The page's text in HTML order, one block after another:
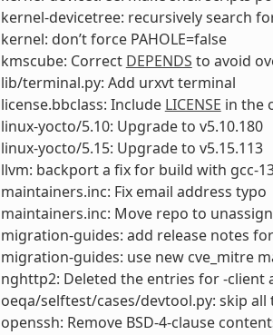
kernel-devicetree: recursively search
kernel: don’t force PAHOLE=false
kmscube: Correct DEPENDS to avoid
lib/terminal.py: Add urxvt terminal
license.bbclass: Include LICENSE in the
linux-yocto/5.10: Upgrade to v5.10.180
linux-yocto/5.15: Upgrade to v5.15.113
llvm: backport a fix for build with gcc-
maintainers.inc: Fix email address typo
maintainers.inc: Move repo to
migration-guides: add release notes
migration-guides: use new cve_mitre
nghttp2: Deleted the entries for -client
oeqa/selftest/cases/devtool.py: skip
openssh: Remove BSD-4-clause